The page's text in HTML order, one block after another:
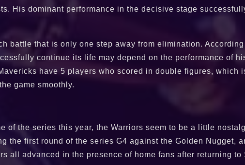
His dominant performance in the decisive stage
battle that is only one step away from elimination.
continue its life may depend on the performance of
have 5 players who scored in double figures, which
game smoothly.
of the series this year, the Warriors seem to be a little
the first round of the series G4 against the Golden Nugget,
all advanced in the presence of home fans after returning